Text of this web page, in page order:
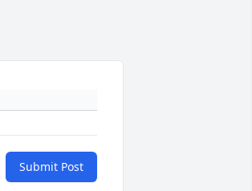
Submit Post